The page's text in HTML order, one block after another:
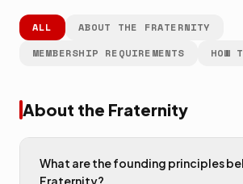
ALL
ABOUT THE FRATERNITY
MEMBERSHIP REQUIREMENTS
HOW
About the Fraternity
What are the founding principles
Fraternity?